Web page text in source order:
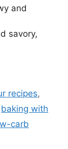
and
savory,
recipes,
baking with
carb